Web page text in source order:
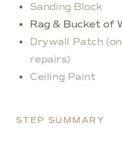
Sanding Block
Rag & Bucket of
Drywall Patch
repairs)
Ceiling Paint
STEP SUMMARY